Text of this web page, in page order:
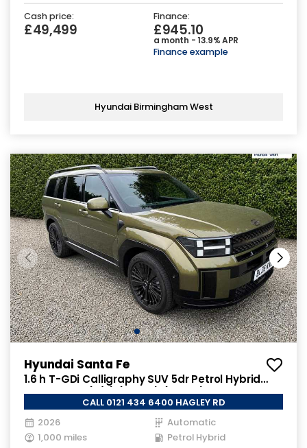
Cash price:
£49,499
Finance:
£945.10
a month - 13.9% APR
Finance example
Hyundai Birmingham West
Hyundai Santa Fe
1.6 h T-GDi Calligraphy SUV 5dr Petrol Hybrid
Auto Euro 6 (s/s) (7Seat) (215 ps)
CALL 0121 434 6400 HAGLEY RD
2026
Automatic
1,000 miles
Petrol Hybrid